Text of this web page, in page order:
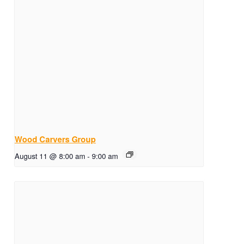
Wood Carvers Group
August 11 @ 8:00 am - 9:00 am